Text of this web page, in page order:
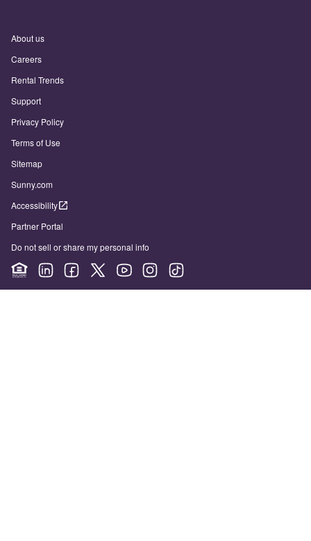
About us
Careers
Rental Trends
Support
Privacy Policy
Terms of Use
Sitemap
Sunny.com
Accessibility
Partner Portal
Do not sell or share my personal info